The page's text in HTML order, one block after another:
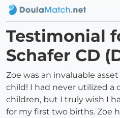
Testimonial
Schafer CD
Zoe was an invaluable
child! I had never utilized a
children, but I truly wish I
for my first two births. Zoe